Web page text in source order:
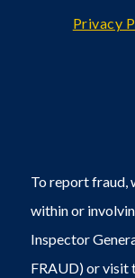
Privacy
To report fraud,
within or
Inspector
FRAUD) or visit